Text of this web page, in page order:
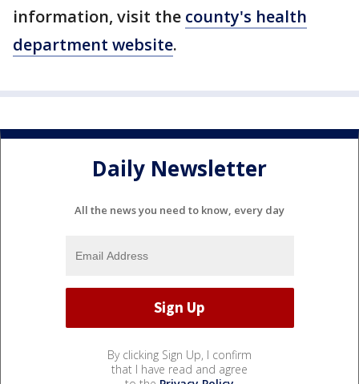
information, visit the county's health
department website.
Daily Newsletter
All the news you need to know, every day
By clicking Sign Up, I confirm
that I have read and agree